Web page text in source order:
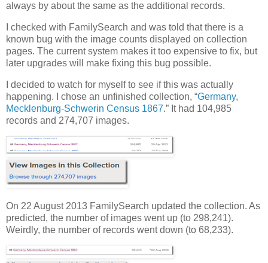
always by about the same as the additional records.
I checked with FamilySearch and was told that there is a
known bug with the image counts displayed on collection
pages. The current system makes it too expensive to fix, but
later upgrades will make fixing this bug possible.
I decided to watch for myself to see if this was actually
happening. I chose an unfinished collection, “Germany,
Mecklenburg-Schwerin Census 1867.” It had 104,985
records and 274,707 images.
On 22 August 2013 FamilySearch updated the collection. As
predicted, the number of images went up (to 298,241).
Weirdly, the number of records went down (to 68,233).